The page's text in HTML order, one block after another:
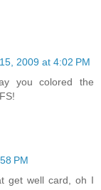
2009 at 4:02 PM
you colored the
PM
get well card, oh I